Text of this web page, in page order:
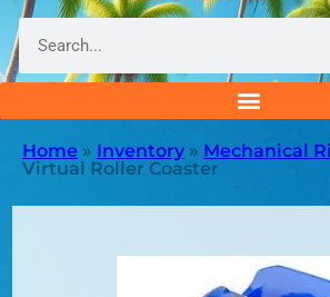
Home » Inventory » Mechanical
Virtual Roller Coaster